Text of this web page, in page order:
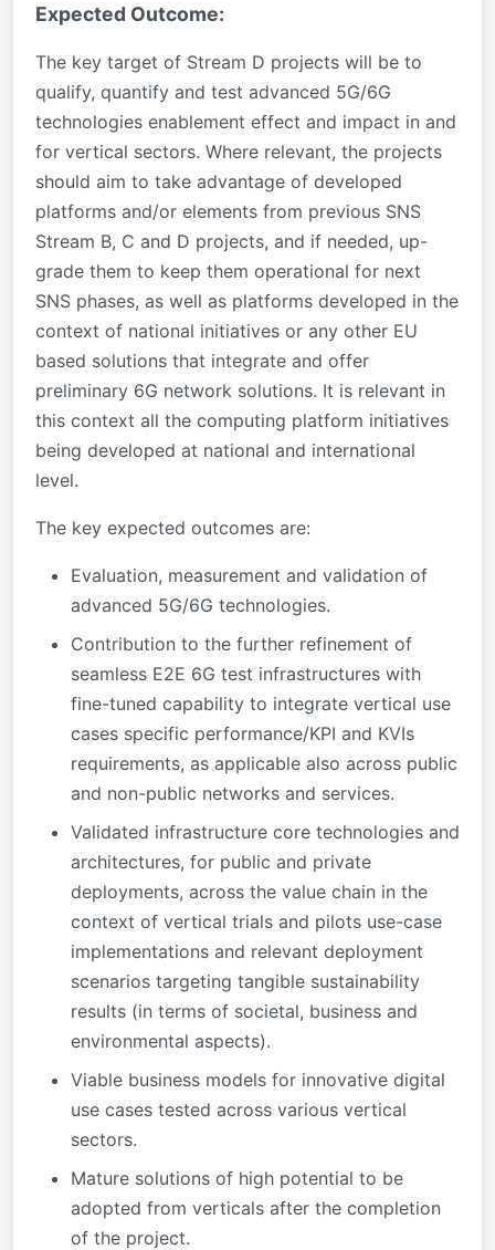
Expected Outcome:
The key target of Stream D projects will be to
qualify, quantify and test advanced 5G/6G
technologies enablement effect and impact in and
for vertical sectors. Where relevant, the projects
should aim to take advantage of developed
platforms and/or elements from previous SNS
Stream B, C and D projects, and if needed, up-
grade them to keep them operational for next
SNS phases, as well as platforms developed in the
context of national initiatives or any other EU
based solutions that integrate and offer
preliminary 6G network solutions. It is relevant in
this context all the computing platform initiatives
being developed at national and international
level.
The key expected outcomes are:
Evaluation, measurement and validation of
advanced 5G/6G technologies.
Contribution to the further refinement of
seamless E2E 6G test infrastructures with
fine-tuned capability to integrate vertical use
cases specific performance/KPI and KVIs
requirements, as applicable also across public
and non-public networks and services.
Validated infrastructure core technologies and
architectures, for public and private
deployments, across the value chain in the
context of vertical trials and pilots use-case
implementations and relevant deployment
scenarios targeting tangible sustainability
results (in terms of societal, business and
environmental aspects).
Viable business models for innovative digital
use cases tested across various vertical
sectors.
Mature solutions of high potential to be
adopted from verticals after the completion
of the project.